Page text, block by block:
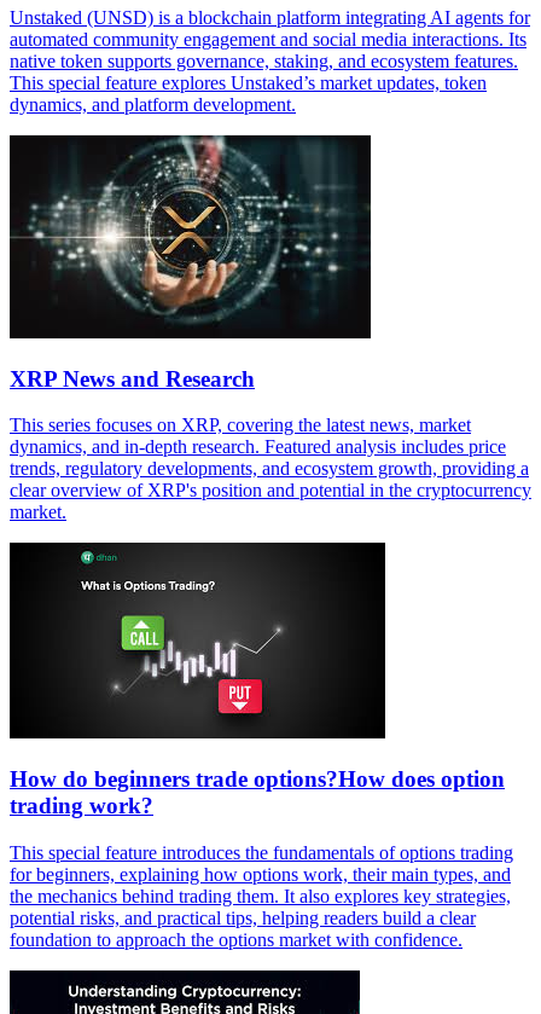
Unstaked (UNSD) is a blockchain platform integrating AI agents for
automated community engagement and social media interactions. Its
native token supports governance, staking, and ecosystem features.
This special feature explores Unstaked’s market updates, token
dynamics, and platform development.
XRP News and Research
This series focuses on XRP, covering the latest news, market
dynamics, and in-depth research. Featured analysis includes price
trends, regulatory developments, and ecosystem growth, providing a
clear overview of XRP's position and potential in the cryptocurrency
market.
How do beginners trade options?How does option
trading work?
This special feature introduces the fundamentals of options trading
for beginners, explaining how options work, their main types, and
the mechanics behind trading them. It also explores key strategies,
potential risks, and practical tips, helping readers build a clear
foundation to approach the options market with confidence.